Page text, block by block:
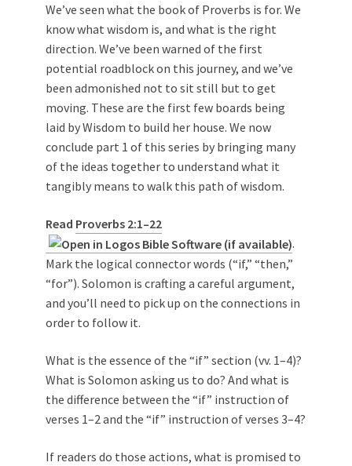
We’ve seen what the book of Proverbs is for. We
know what wisdom is, and what is the right
direction. We’ve been warned of the first
potential roadblock on this journey, and we’ve
been admonished not to sit still but to get
moving. These are the first few boards being
laid by Wisdom to build her house. We now
conclude part 1 of this series by bringing many
of the ideas together to understand what it
tangibly means to walk this path of wisdom.
Read Proverbs 2:1–22
.
Mark the logical connector words (“if,” “then,”
“for”). Solomon is crafting a careful argument,
and you’ll need to pick up on the connections in
order to follow it.
What is the essence of the “if” section (vv. 1–4)?
What is Solomon asking us to do? And what is
the difference between the “if” instruction of
verses 1–2 and the “if” instruction of verses 3–4?
If readers do those actions, what is promised to